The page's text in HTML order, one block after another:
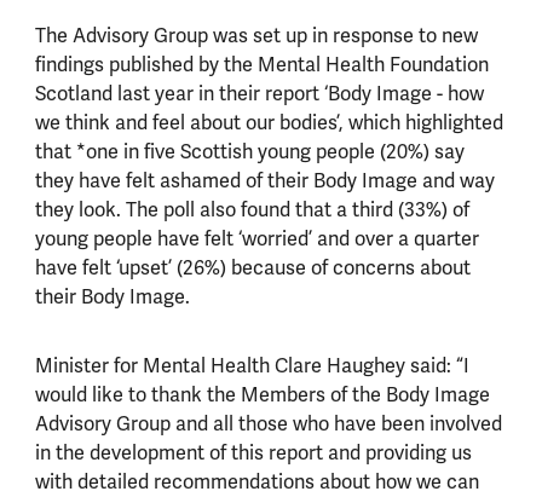
The Advisory Group was set up in response to new
findings published by the Mental Health Foundation
Scotland last year in their report ‘Body Image - how
we think and feel about our bodies’, which highlighted
that *one in five Scottish young people (20%) say
they have felt ashamed of their Body Image and way
they look. The poll also found that a third (33%) of
young people have felt ‘worried’ and over a quarter
have felt ‘upset’ (26%) because of concerns about
their Body Image.
Minister for Mental Health Clare Haughey said: “I
would like to thank the Members of the Body Image
Advisory Group and all those who have been involved
in the development of this report and providing us
with detailed recommendations about how we can